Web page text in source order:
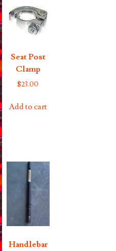
Seat Post
Clamp
$23.00
Add to cart
Handlebar